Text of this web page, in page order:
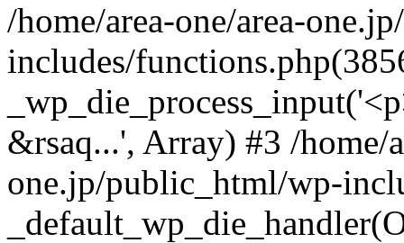
/home/area-one/area-
includes/
&rsaq...', Array) #3 /home/
one.jp/public_html/wp-